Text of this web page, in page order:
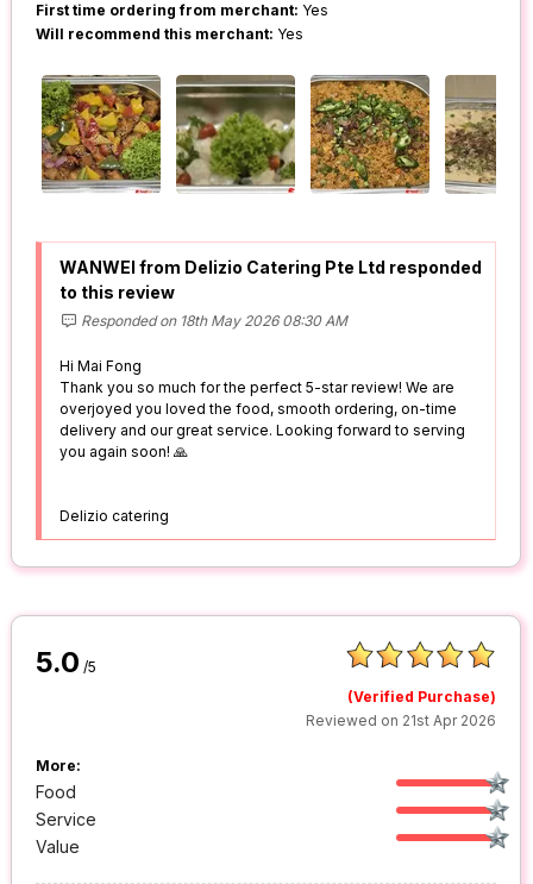
First time ordering from merchant: Yes
Will recommend this merchant: Yes
WANWEI from Delizio Catering Pte Ltd responded
to this review
Responded on 18th May 2026 08:30 AM
Hi Mai Fong
Thank you so much for the perfect 5-star review! We are
overjoyed you loved the food, smooth ordering, on-time
delivery and our great service. Looking forward to serving
you again soon! 🙏
Delizio catering
5.0 /5
(Verified Purchase)
Reviewed on 21st Apr 2026
More:
Food
Service
Value